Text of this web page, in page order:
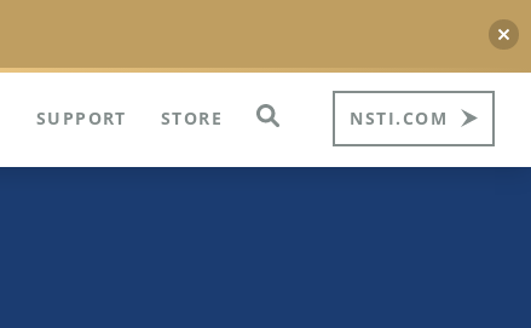
SUPPORT STORE NSTI.COM